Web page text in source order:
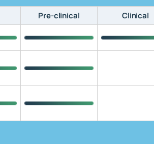
Pre-clinical Clinical